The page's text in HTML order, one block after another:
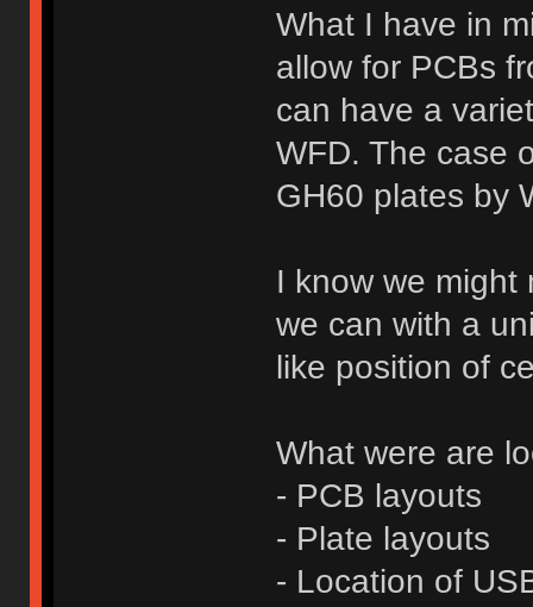
What I have in
allow for PCBs
can have a
WFD. The case
GH60 plates by
I know we might
we can with a
like position of
What were are
- PCB layouts
- Plate layouts
- Location of